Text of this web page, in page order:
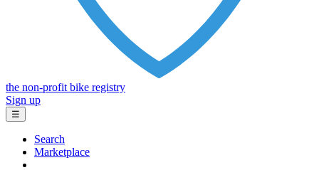
the non-profit bike registry
Sign up
☰
Search
Marketplace